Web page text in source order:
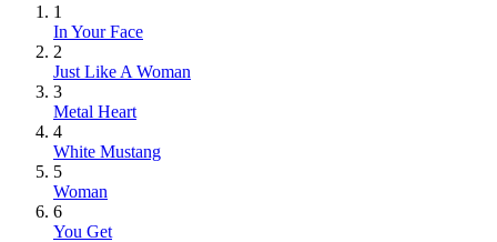
1
In Your Face
2
Just Like A Woman
3
Metal Heart
4
White Mustang
5
Woman
6
You Get